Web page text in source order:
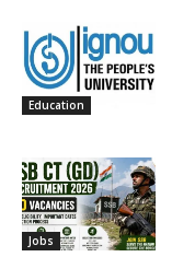
Education
Jobs